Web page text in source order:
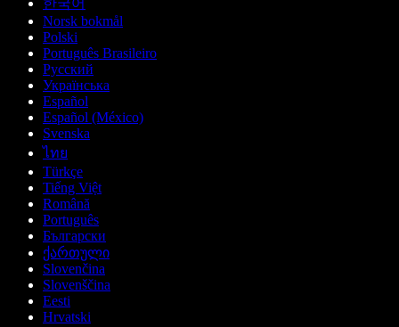
한국어
Norsk bokmål
Polski
Português Brasileiro
Русский
Українська
Español
Español (México)
Svenska
ไทย
Türkçe
Tiếng Việt
Română
Português
Български
ქართული
Slovenčina
Slovenščina
Eesti
Hrvatski